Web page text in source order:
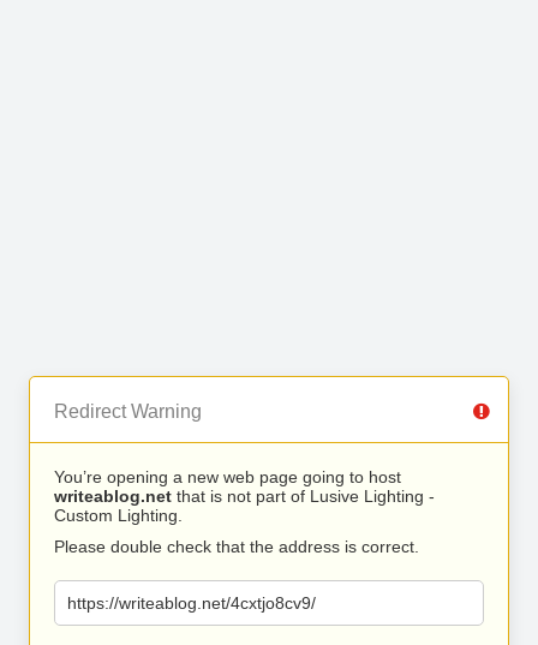
Redirect Warning
You’re opening a new web page going to host
writeablog.net that is not part of Lusive Lighting -
Custom Lighting.
Please double check that the address is correct.
https://writeablog.net/4cxtjo8cv9/